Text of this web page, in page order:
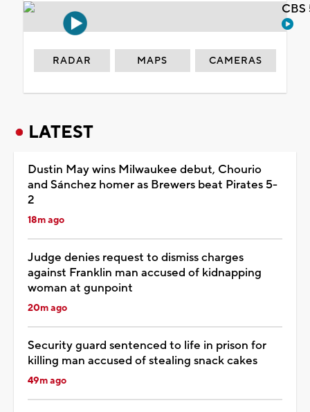
RADAR MAPS CAMERAS
LATEST
Dustin May wins Milwaukee debut, Chourio
and Sánchez homer as Brewers beat Pirates 5-
2
18m ago
Judge denies request to dismiss charges
against Franklin man accused of kidnapping
woman at gunpoint
20m ago
Security guard sentenced to life in prison for
killing man accused of stealing snack cakes
49m ago